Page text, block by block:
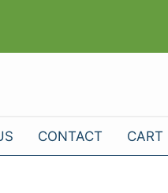
CONTACT CART